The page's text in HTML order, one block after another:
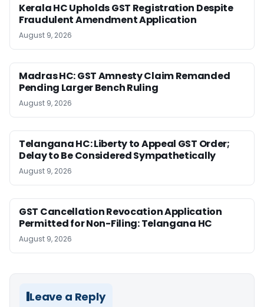
Kerala HC Upholds GST Registration Despite
Fraudulent Amendment Application
August 9, 2026
Madras HC: GST Amnesty Claim Remanded
Pending Larger Bench Ruling
August 9, 2026
Telangana HC: Liberty to Appeal GST Order;
Delay to Be Considered Sympathetically
August 9, 2026
GST Cancellation Revocation Application
Permitted for Non-Filing: Telangana HC
August 9, 2026
Leave a Reply